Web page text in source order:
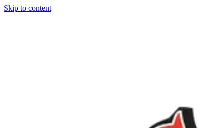
Skip to content